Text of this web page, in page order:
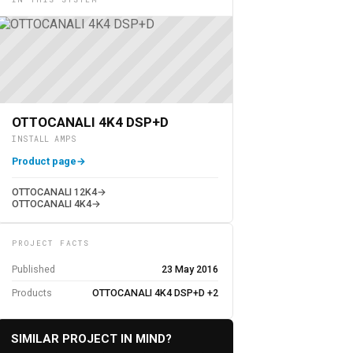
OTTOCANALI 4K4 DSP+D
INSTALL AMPS
Product page→
OTTOCANALI 12K4→
OTTOCANALI 4K4→
PROJECT FACTS
Published
23 May 2016
Products
OTTOCANALI 4K4 DSP+D +2
SIMILAR PROJECT IN MIND?